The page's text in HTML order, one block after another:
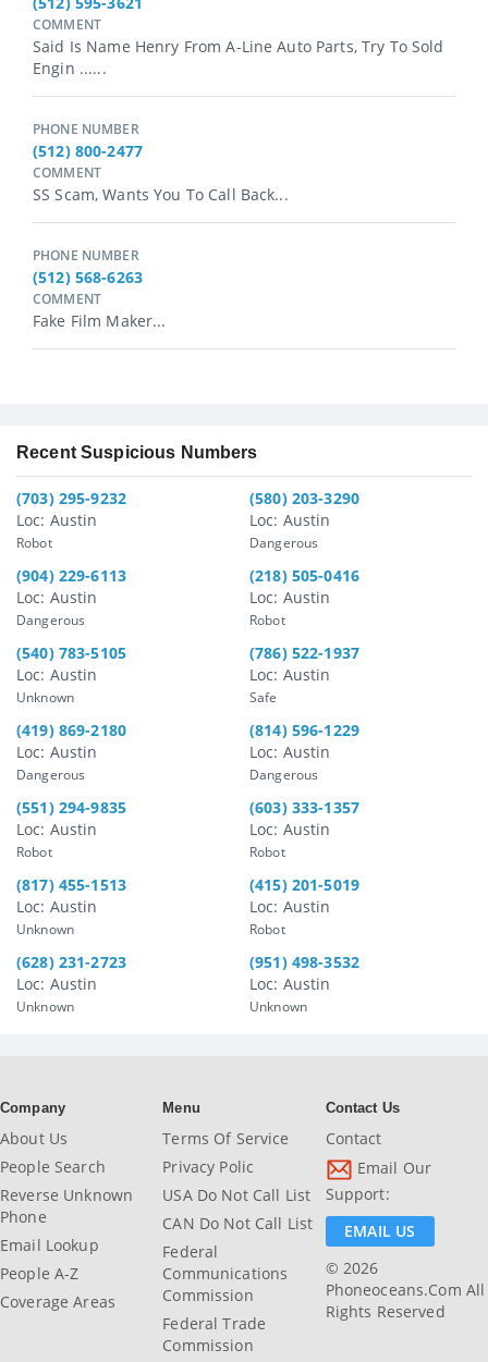
COMMENT
Said Is Name Henry From A-Line Auto Parts, Try To Sold
Engin ......
PHONE NUMBER
(512) 800-2477
COMMENT
SS Scam, Wants You To Call Back...
PHONE NUMBER
(512) 568-6263
COMMENT
Fake Film Maker...
Recent Suspicious Numbers
(703) 295-9232
Loc: Austin
Robot
(580) 203-3290
Loc: Austin
Dangerous
(904) 229-6113
Loc: Austin
Dangerous
(218) 505-0416
Loc: Austin
Robot
(540) 783-5105
Loc: Austin
Unknown
(786) 522-1937
Loc: Austin
Safe
(419) 869-2180
Loc: Austin
Dangerous
(814) 596-1229
Loc: Austin
Dangerous
(551) 294-9835
Loc: Austin
Robot
(603) 333-1357
Loc: Austin
Robot
(817) 455-1513
Loc: Austin
Unknown
(415) 201-5019
Loc: Austin
Robot
(628) 231-2723
Loc: Austin
Unknown
(951) 498-3532
Loc: Austin
Unknown
Company
About Us
People Search
Reverse Unknown
Phone
Email Lookup
People A-Z
Coverage Areas
Menu
Terms Of Service
Privacy Polic
USA Do Not Call List
CAN Do Not Call List
Federal
Communications
Commission
Federal Trade
Commission
Contact Us
Contact
Email Our
Support:
EMAIL US
© 2026
Phoneoceans.com All
Rights Reserved